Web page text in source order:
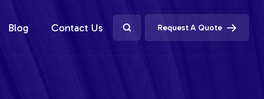
Blog Contact Us Request A Quote